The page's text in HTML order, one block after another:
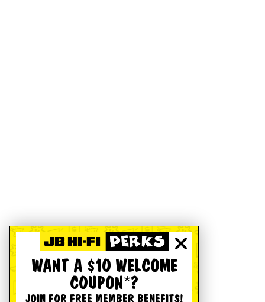
WANT A $10 WELCOME
COUPON*?
JOIN FOR FREE MEMBER BENEFITS!